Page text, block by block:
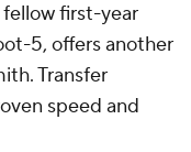
first-year
5, offers another
Transfer
speed and